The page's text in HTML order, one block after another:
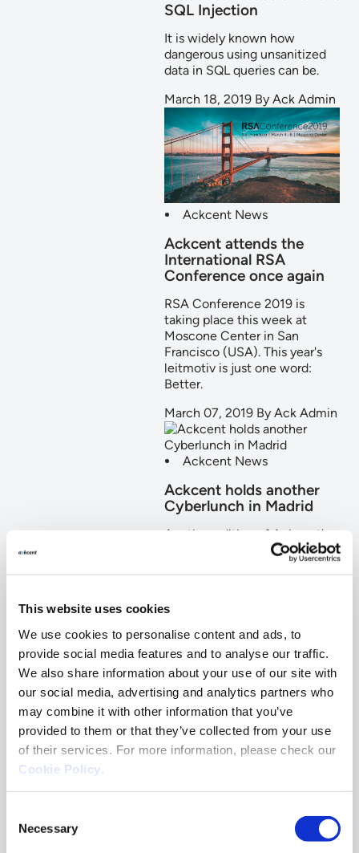
This website uses cookies
We use cookies to personalise content and ads, to
provide social media features and to analyse our traffic.
We also share information about your use of our site with
our social media, advertising and analytics partners who
may combine it with other information that you’ve
provided to them or that they’ve collected from your use
of their services. For more information, please check our
Cookie Policy
Selection
Necessary
SQL Injection
It is widely known how
dangerous using unsanitized
data in SQL queries can be.
March 18, 2019 By Ack Admin
Ackcent News
Ackcent attends the
International RSA
Conference once again
RSA Conference 2019 is
taking place this week at
Moscone Center in San
Francisco (USA). This year's
leitmotiv is just one word:
Better.
March 07, 2019 By Ack Admin
Ackcent News
Ackcent holds another
Cyberlunch in Madrid
Another edition of Ackcent's
Cyberlunch took place
recently in Madrid with the
and CIOs from companies
operating in diverse business
sectors.
October 09, 2018 ByAck
Admin
Get resources in your mailbox
for free